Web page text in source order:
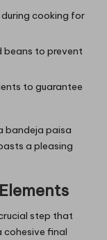
cooking for
beans to prevent
to guarantee
bandeja paisa
a pleasing
step that
cohesive final